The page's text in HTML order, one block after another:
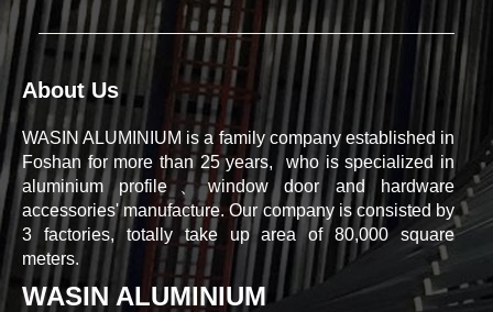
About Us
WASIN ALUMINIUM is a family company established in
Foshan for more than 25 years, who is specialized in
aluminium profile、window door and hardware
accessories' manufacture. Our company is consisted by
3 factories, totally take up area of 80,000 square
meters.
WASIN ALUMINIUM